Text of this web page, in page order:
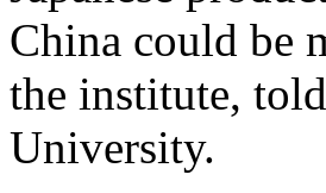
China could be
the institute,
University.